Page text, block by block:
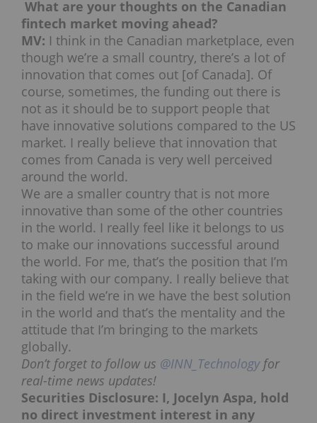
What are your thoughts on the Canadian
fintech market moving ahead?
MV: I think in the Canadian marketplace, even
though we’re a small country, there’s a lot of
innovation that comes out [of Canada]. Of
course, sometimes, the funding out there is
not as it should be to support people that
have innovative solutions compared to the US
market. I really believe that innovation that
comes from Canada is very well perceived
around the world.
We are a smaller country that is not more
innovative than some of the other countries
in the world. I really feel like it belongs to us
to make our innovations successful around
the world. For me, that’s the position that I’m
taking with our company. I really believe that
in the field we’re in we have the best solution
in the world and that’s the mentality and the
attitude that I’m bringing to the markets
globally.
Don’t forget to follow us @INN_Technologyfor
real-time news updates!
Securities Disclosure: I, Jocelyn Aspa, hold
no direct investment interest in any